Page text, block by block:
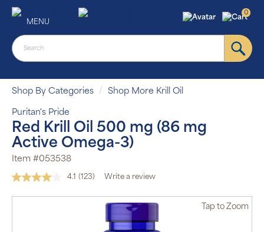
MENU
0
Shop By Categories Shop More Krill Oil
Puritan's Pride
Red Krill Oil 500 mg (86 mg
Active Omega-3)
Item #053538
4.1
Read
Reviews.
(123) Write a review
Tap to Zoom